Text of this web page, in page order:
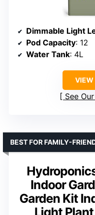
Dimmable Light
Pod Capacity: 12
Water Tank: 4L
VIEW
See
Indoor
Garden Kit
Light
BEST FOR FAMILY-